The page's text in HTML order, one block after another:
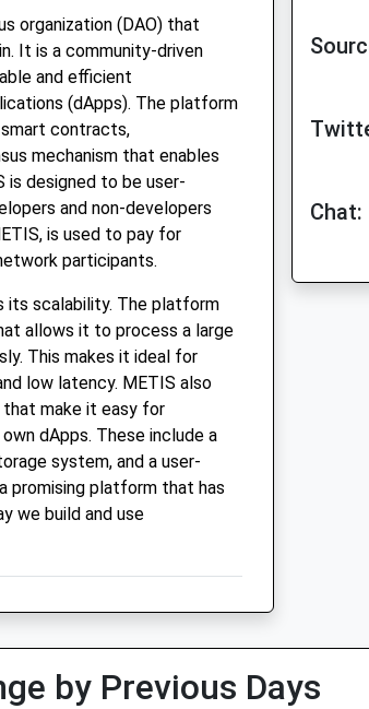
organization (DAO) that
It is a community-driven
and efficient
(dApps). The platform
contracts,
mechanism that enables
is designed to be user-
and non-developers
is used to pay for
participants.
its scalability. The platform
allows it to process a large
This makes it ideal for
low latency. METIS also
make it easy for
dApps. These include a
system, and a user-
promising platform that has
we build and use
Chat:
by Previous Days